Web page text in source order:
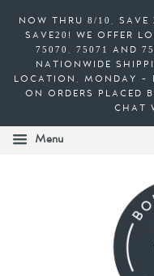
NOW THRU 8/10, SAVE
SAVE20! WE OFFER
75070, 75071 AND
NATIONWIDE
LOCATION, MONDAY -
ON ORDERS PLACED
CHAT
Menu